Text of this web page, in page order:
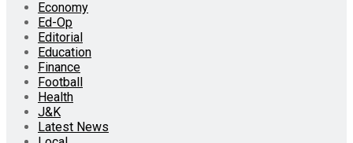
Economy
Ed-Op
Editorial
Education
Finance
Football
Health
J&K
Latest News